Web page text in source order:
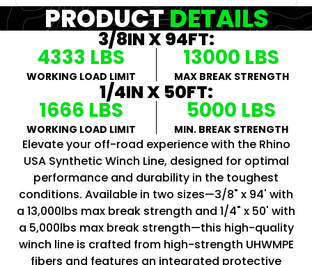
PRODUCTDETAILS
3/8IN X 94FT:
4333 LBS
WORKING LOAD LIMIT
13000 LBS
MAX BREAK STRENGTH
1/4IN X 50FT:
1666 LBS
WORKING LOAD LIMIT
5000 LBS
MIN. BREAK STRENGTH
Elevate your off-road experience with the Rhino
USA Synthetic Winch Line, designed for optimal
performance and durability in the toughest
conditions. Available in two sizes—3/8" x 94' with
a 13,000lbs max break strength and 1/4" x 50' with
a 5,000lbs max break strength—this high-quality
winch line is crafted from high-strength UHWMPE
fibers and features an integrated protective